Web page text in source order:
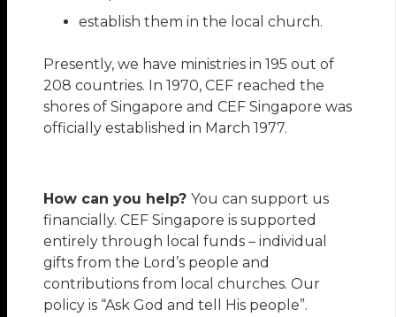
establish them in the local church.
Presently, we have ministries in 195 out of
208 countries. In 1970, CEF reached the
shores of Singapore and CEF Singapore was
officially established in March 1977.
How can you help?You can support us
financially. CEF Singapore is supported
entirely through local funds – individual
gifts from the Lord’s people and
contributions from local churches. Our
policy is “Ask God and tell His people”.